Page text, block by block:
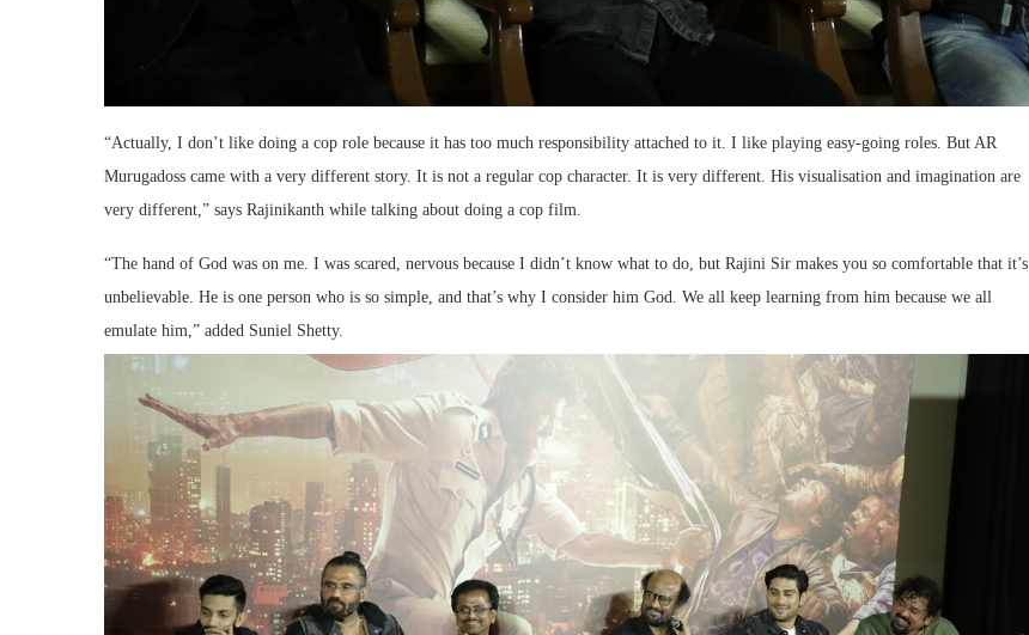
“Actually, I don’t like doing a cop role because it has too much responsibility attached to it. I like playing easy-going roles. But AR
Murugadoss came with a very different story. It is not a regular cop character. It is very different. His visualisation and imagination are
very different,” says Rajinikanth while talking about doing a cop film.
“The hand of God was on me. I was scared, nervous because I didn’t know what to do, but Rajini Sir makes you so comfortable that it’s
unbelievable. He is one person who is so simple, and that’s why I consider him God. We all keep learning from him because we all
emulate him,” added Suniel Shetty.